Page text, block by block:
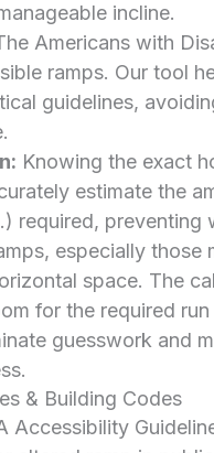
incline.
Americans with
ramps. Our tool
guidelines,
Knowing the exact
estimate the
required, preventing
especially those
space. The
for the required run
guesswork and
& Building Codes
Accessibility